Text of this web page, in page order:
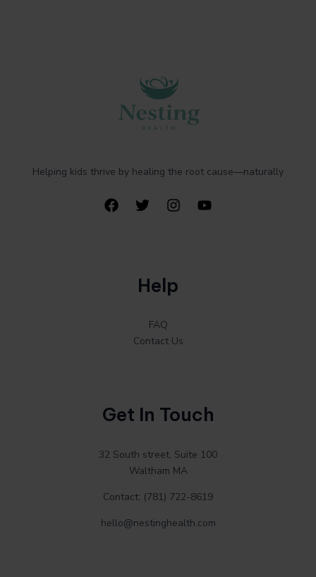
Helping kids thrive by healing the root cause—naturally
Help
FAQ
Contact Us
Get In Touch
32 South street, Suite 100
Waltham MA
Contact: (781) 722-8619
hello@nestinghealth.com